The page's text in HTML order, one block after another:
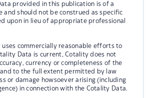
provided in this publication is of a
and should not be construed as specific
upon in lieu of appropriate professional
uses commercially reasonable efforts to
Data is current, Cotality does not
currency or completeness of the
to the full extent permitted by law
or damage howsoever arising (including
in connection with the Cotality Data.